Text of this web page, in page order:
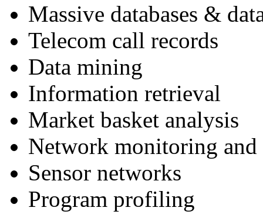
Massive databases &
Telecom call records
Data mining
Information retrieval
Market basket analysis
Network monitoring
Sensor networks
Program profiling